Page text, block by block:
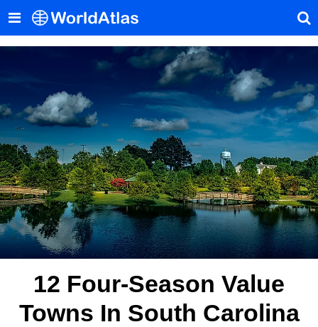
12 Four-Season Value
Towns In South Carolina